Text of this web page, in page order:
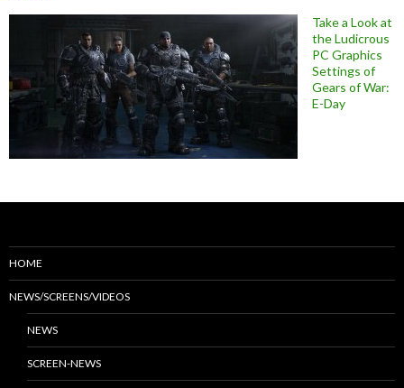
Take a Look at
the Ludicrous
PC Graphics
Settings of
Gears of War:
E-Day
HOME
NEWS/SCREENS/VIDEOS
NEWS
SCREEN-NEWS